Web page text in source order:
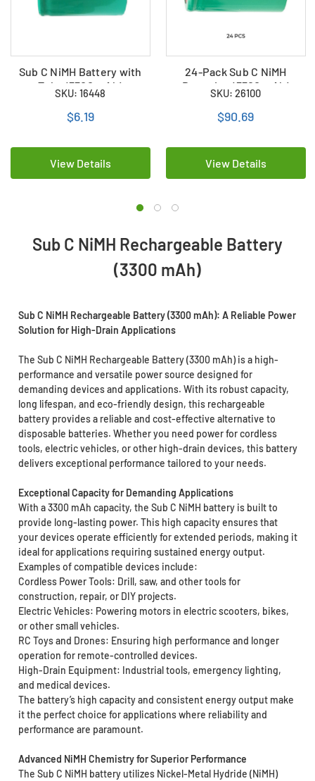
Sub C NiMH Battery with
Tabs (3300 mAh)
SKU: 16448
$6.19
View Details
24-Pack Sub C NiMH
Batteries (3300 mAh)
SKU: 26100
$90.69
View Details
Sub C NiMH Rechargeable Battery
(3300 mAh)
Sub C NiMH Rechargeable Battery (3300 mAh): A Reliable Power
Solution for High-Drain Applications
The Sub C NiMH Rechargeable Battery (3300 mAh) is a high-
performance and versatile power source designed for
demanding devices and applications. With its robust capacity,
long lifespan, and eco-friendly design, this rechargeable
battery provides a reliable and cost-effective alternative to
disposable batteries. Whether you need power for cordless
tools, electric vehicles, or other high-drain devices, this battery
delivers exceptional performance tailored to your needs.
Exceptional Capacity for Demanding Applications
With a 3300 mAh capacity, the Sub C NiMH battery is built to
provide long-lasting power. This high capacity ensures that
your devices operate efficiently for extended periods, making it
ideal for applications requiring sustained energy output.
Examples of compatible devices include:
Cordless Power Tools: Drill, saw, and other tools for
construction, repair, or DIY projects.
Electric Vehicles: Powering motors in electric scooters, bikes,
or other small vehicles.
RC Toys and Drones: Ensuring high performance and longer
operation for remote-controlled devices.
High-Drain Equipment: Industrial tools, emergency lighting,
and medical devices.
The battery’s high capacity and consistent energy output make
it the perfect choice for applications where reliability and
performance are paramount.
Advanced NiMH Chemistry for Superior Performance
The Sub C NiMH battery utilizes Nickel-Metal Hydride (NiMH)